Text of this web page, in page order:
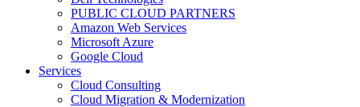
PUBLIC CLOUD PARTNERS
Amazon Web Services
Microsoft Azure
Google Cloud
Services
Cloud Consulting
Cloud Migration & Modernization